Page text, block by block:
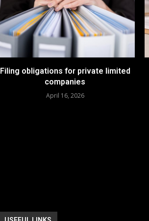
Filing obligations for private limited
companies
April 16, 2026